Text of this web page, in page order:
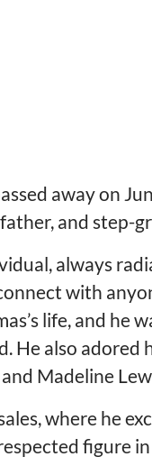
away on
and step-
always
with
life, and he
He also
Madeline
where he
figure